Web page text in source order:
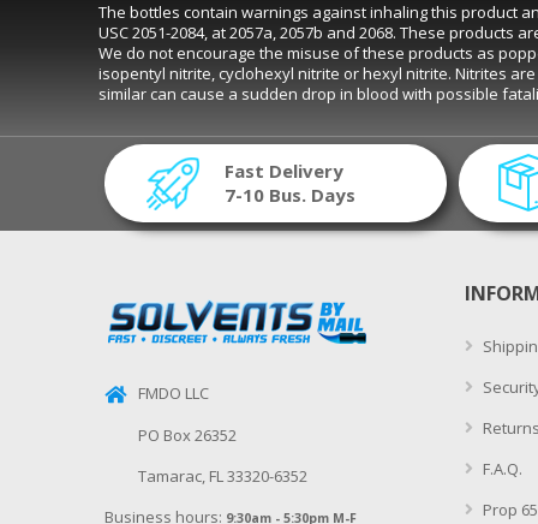
The bottles contain warnings against inhaling this product
USC 2051-2084, at 2057a, 2057b and 2068. These
We do not encourage the misuse of these products as
isopentyl nitrite, cyclohexyl nitrite or hexyl nitrite. Nitrites
similar can cause a sudden drop in blood with possible
Fast Delivery
7-10 Bus. Days
FMDO LLC
PO Box 26352
Tamarac, FL 33320-6352
Business hours: 9:30am - 5:30pm M-F
F.A.Q.
Prop 65